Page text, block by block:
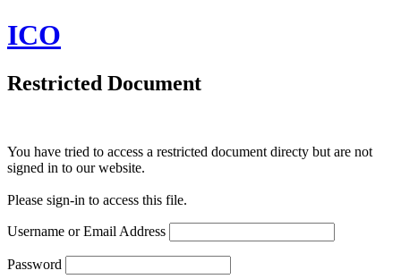
ICO
Restricted Document
You have tried to access a restricted document directy but are not
signed in to our website.
Please sign-in to access this file.
Username or Email Address
Password